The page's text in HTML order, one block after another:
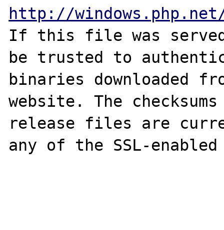
http://
If this file was
be trusted to
binaries downloaded
website. The
release files are
any of the SSL-